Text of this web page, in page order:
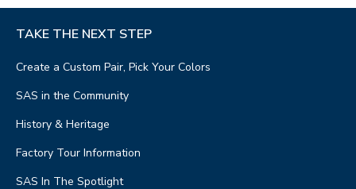
TAKE THE NEXT STEP
Create a Custom Pair, Pick Your Colors
SAS in the Community
History & Heritage
Factory Tour Information
SAS In The Spotlight